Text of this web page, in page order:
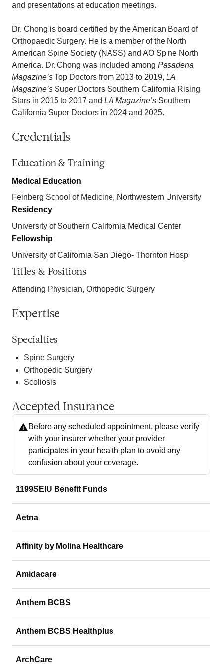
and presentations at education meetings.
Dr. Chong is board certified by the American Board of
Orthopaedic Surgery. He is a member of the North
American Spine Society (NASS) and AO Spine North
America. Dr. Chong was included among Pasadena
Magazine’s Top Doctors from 2013 to 2019, LA
Magazine’s Super Doctors Southern California Rising
Stars in 2015 to 2017 and LA Magazine’s Southern
California Super Doctors in 2024 and 2025.
Credentials
Education & Training
Medical Education
Feinberg School of Medicine, Northwestern University
Residency
University of Southern California Medical Center
Fellowship
University of California San Diego- Thornton Hosp
Titles & Positions
Attending Physician, Orthopedic Surgery
Expertise
Specialties
Spine Surgery
Orthopedic Surgery
Scoliosis
Accepted Insurance
Before any scheduled appointment, please verify
with your insurer whether your provider
participates in your health plan to avoid any
confusion about your coverage.
1199SEIU Benefit Funds
Aetna
Affinity by Molina Healthcare
Amidacare
Anthem BCBS
Anthem BCBS Healthplus
ArchCare